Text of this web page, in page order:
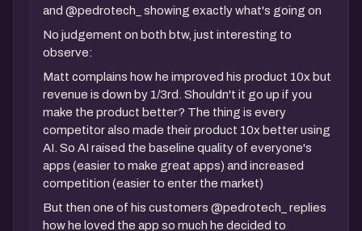
and @pedrotech_ showing exactly what's going on
No judgement on both btw, just interesting to
observe:
Matt complains how he improved his product 10x but
revenue is down by 1/3rd. Shouldn't it go up if you
make the product better? The thing is every
competitor also made their product 10x better using
AI. So AI raised the baseline quality of everyone's
apps (easier to make great apps) and increased
competition (easier to enter the market)
But then one of his customers @pedrotech_ replies
how he loved the app so much he decided to